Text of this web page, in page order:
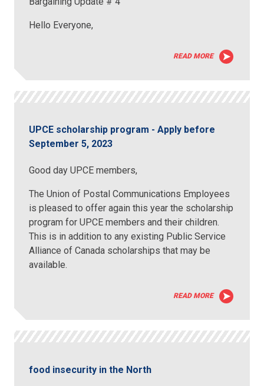
Hello Everyone,
READ MORE
UPCE scholarship program - Apply before
September 5, 2023
Good day UPCE members,
The Union of Postal Communications Employees
is pleased to offer again this year the scholarship
program for UPCE members and their children.
This is in addition to any existing Public Service
Alliance of Canada scholarships that may be
available.
READ MORE
food insecurity in the North